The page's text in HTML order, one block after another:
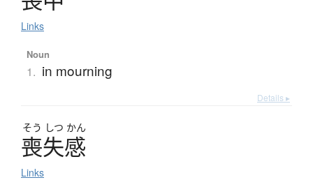
Links
Noun
1. in mourning
Details ▸
そう しつ かん
喪失感
Links